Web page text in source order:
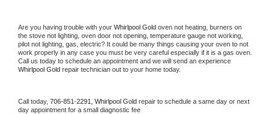
Are you having trouble with your Whirlpool Gold oven not heating, burners on
the stove not lighting, oven door not opening, temperature gauge not working,
pilot not lighting, gas, electric? It could be many things causing your oven to not
work properly in any case you must be very careful especially if it is a gas oven.
Whirlpool Gold repair technician out to your home today.
Call today, 706-851-2291, Whirlpool Gold repair to schedule a same day or next
day appointment for a small diagnostic fee